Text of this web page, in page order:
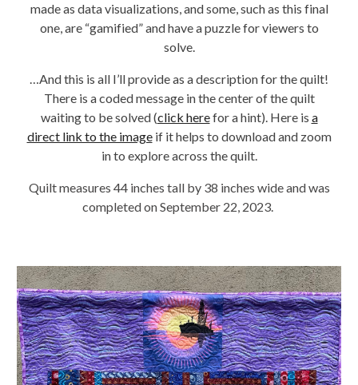
made as data visualizations, and some, such as this final
one, are “gamified” and have a puzzle for viewers to
solve.
…And this is all I’ll provide as a description for the quilt!
There is a coded message in the center of the quilt
waiting to be solved (click herefor a hint). Here is a
direct link to the imageif it helps to download and zoom
in to explore across the quilt.
Quilt measures 44 inches tall by 38 inches wide and was
completed on September 22, 2023.